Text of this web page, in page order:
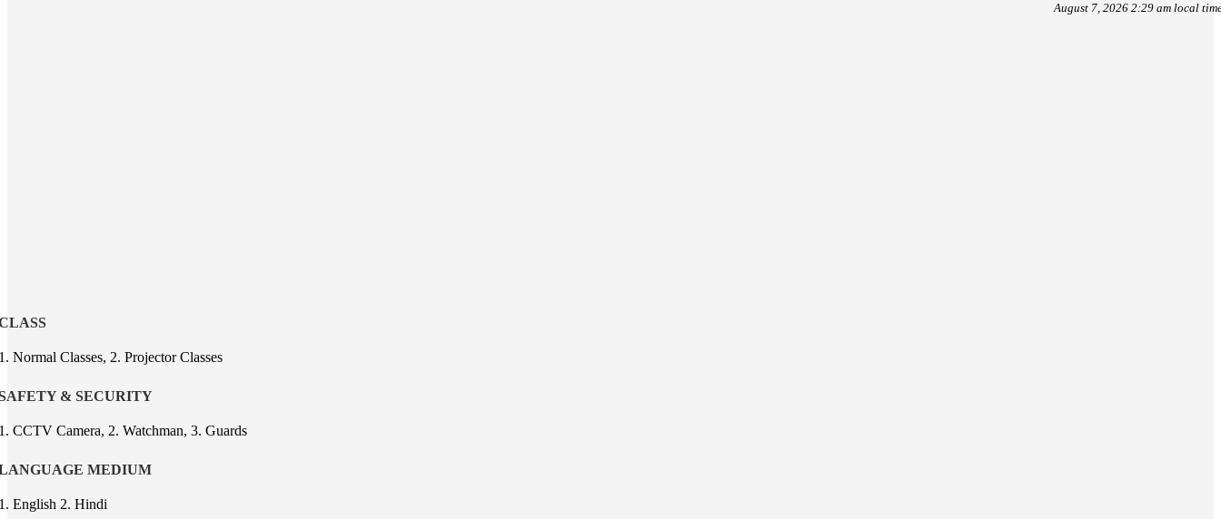
August 7, 2026 2:29 am local
Normal Classes, 2. Projector Classes
& SECURITY
CCTV Camera, 2. Watchman, 3. Guards
MEDIUM
English 2. Hindi